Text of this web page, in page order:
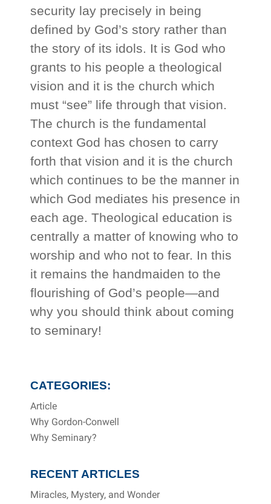
security lay precisely in being
defined by God’s story rather than
the story of its idols. It is God who
grants to his people a theological
vision and it is the church which
must “see” life through that vision.
The church is the fundamental
context God has chosen to carry
forth that vision and it is the church
which continues to be the manner in
which God mediates his presence in
each age. Theological education is
centrally a matter of knowing who to
worship and who not to fear. In this
it remains the handmaiden to the
flourishing of God’s people—and
why you should think about coming
to seminary!
CATEGORIES:
Article
Why Gordon-Conwell
Why Seminary?
RECENT ARTICLES
Miracles, Mystery, and Wonder